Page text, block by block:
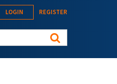
LOGIN REGISTER